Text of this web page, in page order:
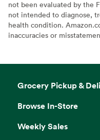
not been evaluated by the
not intended to diagnose,
health condition.
inaccuracies or
Grocery Pickup &
Browse In-Store
Weekly Sales